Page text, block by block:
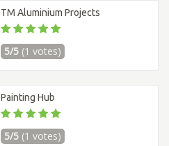
TM Aluminium Projects
5/5 (1 votes)
Painting Hub
5/5 (1 votes)